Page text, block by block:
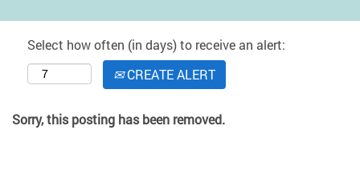
Select how often (in days) to receive an alert:
CREATE ALERT
Sorry, this posting has been removed.